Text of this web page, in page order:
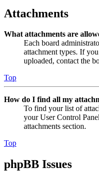
Attachments
What attachments are
Each board
attachment types. If
uploaded, contact the
Top
How do I find all my
To find your list of
your User Control
attachments section.
Top
phpBB Issues